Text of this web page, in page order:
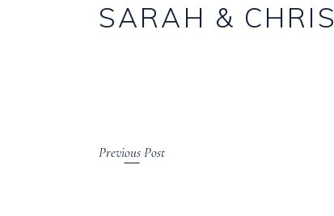
SARAH & CHRIS
Previous Post